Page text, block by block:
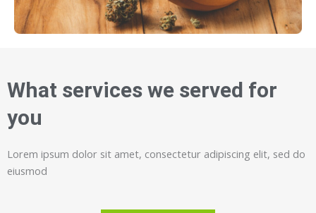
What services we served for
you
Lorem ipsum dolor sit amet, consectetur adipiscing elit, sed do
eiusmod